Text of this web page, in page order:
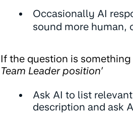
Occasionally AI
sound more human,
If the question is
Team Leader position’
Ask AI to list
description and ask